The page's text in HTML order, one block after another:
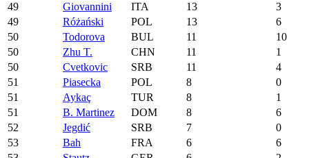
49
Giovannini ITA 13
3
49
Różański POL 13
6
50
Todorova BUL 11
10
50
Zhu T. CHN 11
1
50
Cvetkovic SRB 11
4
51
Piasecka POL 8
0
51
Aykaç TUR 8
1
51
B. Martinez DOM 8
6
52
Jegdić SRB 7
0
53
Bah FRA 6
6